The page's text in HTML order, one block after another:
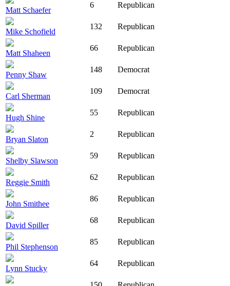
Matt Schaefer
6 Republican
Mike Schofield
132 Republican
Matt Shaheen
66 Republican
Penny Shaw
148 Democrat
Carl Sherman
109 Democrat
Hugh Shine
55 Republican
Bryan Slaton
2 Republican
Shelby Slawson
59 Republican
Reggie Smith
62 Republican
John Smithee
86 Republican
David Spiller
68 Republican
Phil Stephenson
85 Republican
Lynn Stucky
64 Republican